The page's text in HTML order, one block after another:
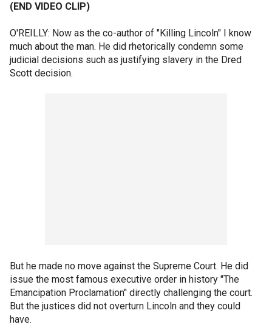
(END VIDEO CLIP)
O'REILLY: Now as the co-author of "Killing Lincoln" I know
much about the man. He did rhetorically condemn some
judicial decisions such as justifying slavery in the Dred
Scott decision.
But he made no move against the Supreme Court. He did
issue the most famous executive order in history "The
Emancipation Proclamation" directly challenging the court.
But the justices did not overturn Lincoln and they could
have.